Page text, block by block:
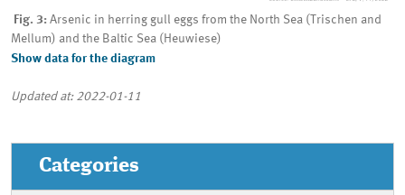
Fig. 3: Arsenic in herring gull eggs from the North Sea (Trischen and
Mellum) and the Baltic Sea (Heuwiese)
Show data for the diagram
Updated at: 2022-01-11
Categories